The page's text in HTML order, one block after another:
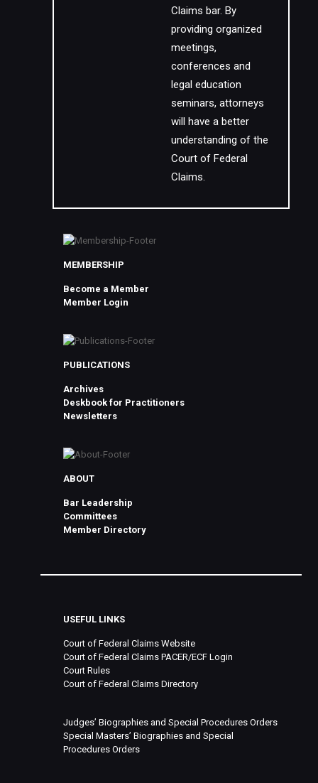
Claims bar. By
providing organized
meetings,
conferences and
legal education
seminars, attorneys
will have a better
understanding of the
Court of Federal
Claims.
MEMBERSHIP
Become a Member
Member Login
PUBLICATIONS
Archives
Deskbook for Practitioners
Newsletters
ABOUT
Bar Leadership
Committees
Member Directory
USEFUL LINKS
Court of Federal Claims Website
Court of Federal Claims PACER/ECF Login
Court Rules
Court of Federal Claims Directory
Judges’ Biographies and Special Procedures Orders
Special Masters’ Biographies and Special
Procedures Orders